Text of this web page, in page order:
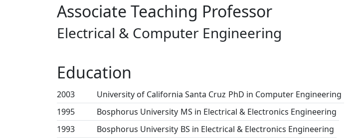
Associate Teaching Professor
Electrical & Computer Engineering
Education
2003 University of California Santa Cruz PhD in Computer Engineering
1995
Bosphorus University MS in Electrical & Electronics Engineering
1993
Bosphorus University BS in Electrical & Electronics Engineering